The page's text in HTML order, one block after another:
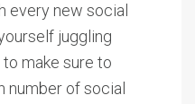
every new social
juggling
make sure to
number of social